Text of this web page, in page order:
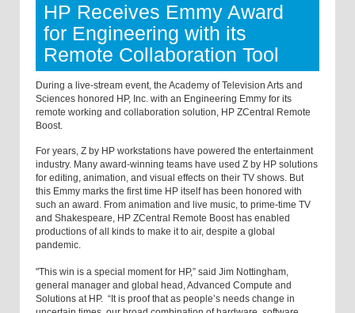
HP Receives Emmy Award
for Engineering with its
Remote Collaboration Tool
During a live-stream event, the Academy of Television Arts and
Sciences honored HP, Inc. with an Engineering Emmy for its
remote working and collaboration solution, HP ZCentral Remote
Boost.
For years, Z by HP workstations have powered the entertainment
industry. Many award-winning teams have used Z by HP solutions
for editing, animation, and visual effects on their TV shows. But
this Emmy marks the first time HP itself has been honored with
such an award. From animation and live music, to prime-time TV
and Shakespeare, HP ZCentral Remote Boost has enabled
productions of all kinds to make it to air, despite a global
pandemic.
"This win is a special moment for HP,” said Jim Nottingham,
general manager and global head, Advanced Compute and
Solutions at HP. “It is proof that as people’s needs change in